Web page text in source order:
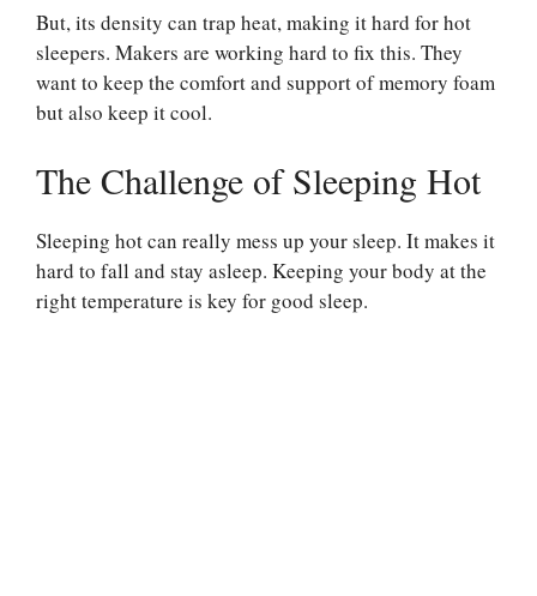
But, its density can trap heat, making it hard for hot
sleepers. Makers are working hard to fix this. They
want to keep the comfort and support of memory foam
but also keep it cool.
The Challenge of Sleeping Hot
Sleeping hot can really mess up your sleep. It makes it
hard to fall and stay asleep. Keeping your body at the
right temperature is key for good sleep.